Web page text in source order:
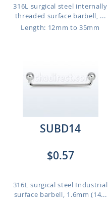
316L surgical steel internally
threaded surface barbell, ...
Length: 12mm to 35mm
SUBD14
$0.57
316L surgical steel Industrial
surface barbell, 1.6mm (14...